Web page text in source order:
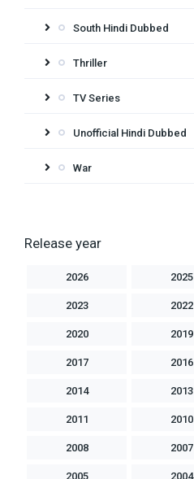
South Hindi Dubbed
Thriller
TV Series
Unofficial Hindi Dubbed
War
Release year
2026 2025
2023 2022
2020 2019
2017 2016
2014 2013
2011 2010
2008 2007
2005 2004